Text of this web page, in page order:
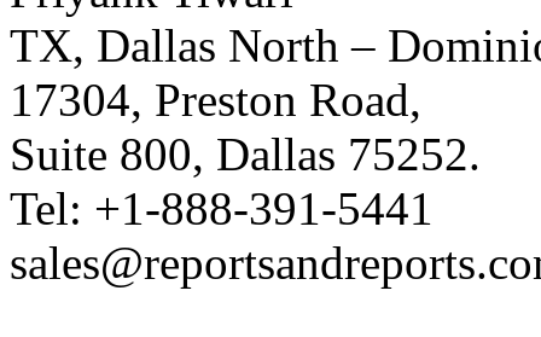
TX, Dallas North –
17304, Preston Road,
Suite 800, Dallas 75252.
Tel: +1-888-391-5441